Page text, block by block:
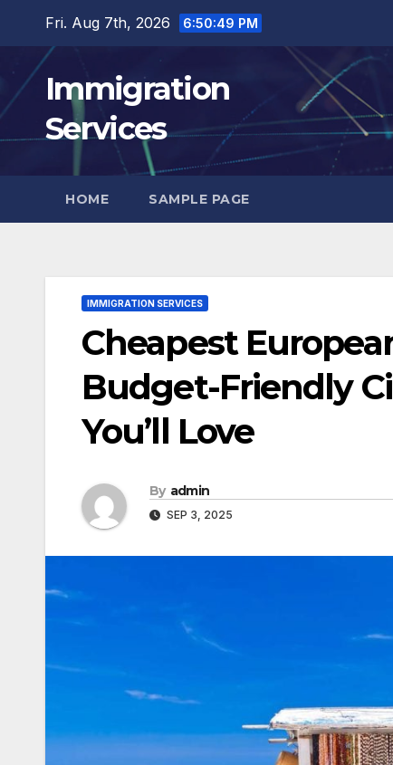
content
Fri. Aug 7th, 2026 6:50:51 PM
Immigration
Services
HOME SAMPLE PAGE
IMMIGRATION SERVICES
Cheapest
Budget-Friendly
You’ll Love
By admin
SEP 3, 2025